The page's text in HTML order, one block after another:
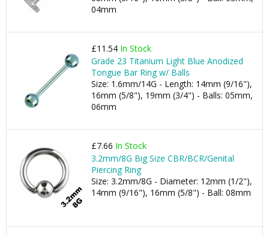
04mm
£11.54 In Stock
Grade 23 Titanium Light Blue Anodized
Tongue Bar Ring w/ Balls
Size: 1.6mm/14G - Length: 14mm (9/16"),
16mm (5/8"), 19mm (3/4") - Balls: 05mm,
06mm
£7.66 In Stock
3.2mm/8G Big Size CBR/BCR/Genital
Piercing Ring
Size: 3.2mm/8G - Diameter: 12mm (1/2"),
14mm (9/16"), 16mm (5/8") - Ball: 08mm